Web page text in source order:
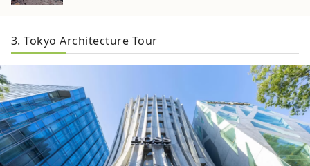
3. Tokyo Architecture Tour